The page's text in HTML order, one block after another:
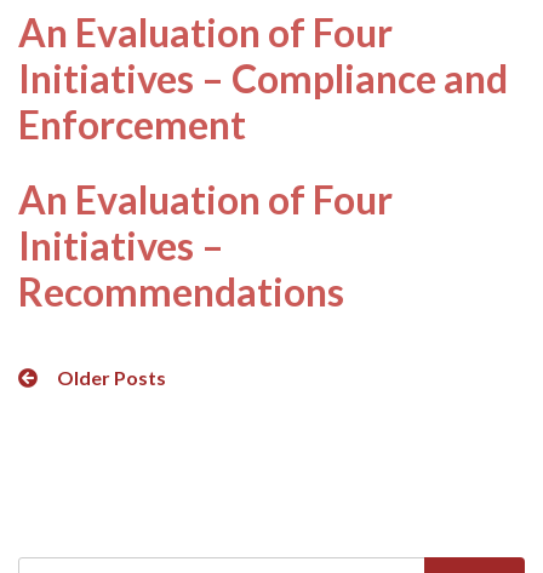
An Evaluation of Four
Initiatives – Compliance and
Enforcement
An Evaluation of Four
Initiatives –
Recommendations
Posts
Older Posts